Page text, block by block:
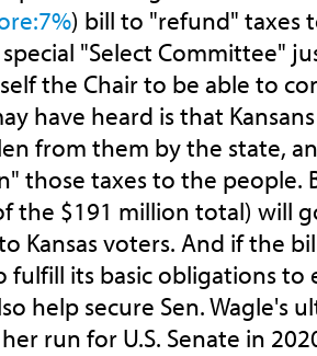
) bill to "refund" taxes
"Select Committee"
the Chair to be able to
have heard is that
from them by the state,
those taxes to the people.
the $191 million total) will
Kansas voters. And if the
fulfill its basic obligations to
help secure Sen. Wagle's
run for U.S. Senate in